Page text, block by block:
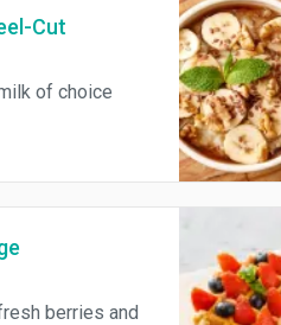
Cut
of choice
berries and